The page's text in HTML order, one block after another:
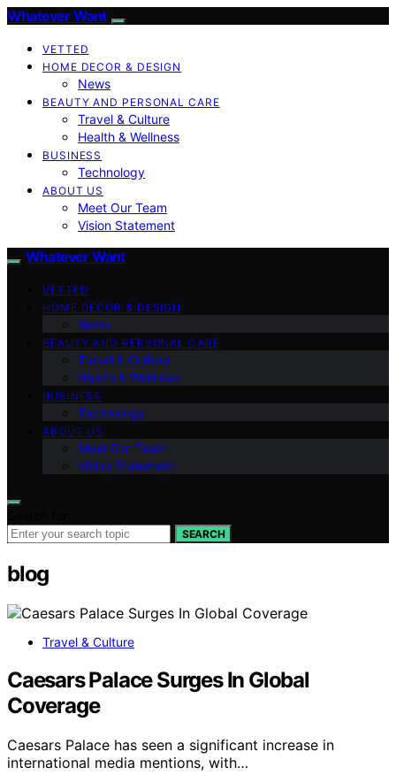
Whatever Want
VETTED
HOME DECOR & DESIGN
News
BEAUTY AND PERSONAL CARE
Travel & Culture
Health & Wellness
BUSINESS
Technology
ABOUT US
Meet Our Team
Vision Statement
Whatever Want
VETTED
HOME DECOR & DESIGN
News
BEAUTY AND PERSONAL CARE
Travel & Culture
Health & Wellness
BUSINESS
Technology
ABOUT US
Meet Our Team
Vision Statement
SEARCH
blog
Travel & Culture
Caesars Palace Surges In Global
Coverage
Caesars Palace has seen a significant increase in
international media mentions, with…